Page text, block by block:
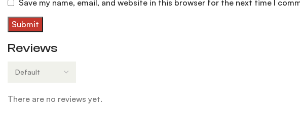
Reviews
There are no reviews yet.
Save my name, email, and website in this browser for the next time I